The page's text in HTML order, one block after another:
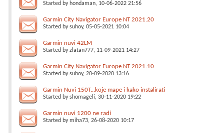
Started by hondaman, 10-06-2022 21:56
Garmin City Navigator Europe NT 2021.20
Started bysuhoy, 05-05-2021 10:04
Garmin nuvi 42LM
Started byzlatan777, 11-09-2021 14:27
Garmin City Navigator Europe NT 2021.10
Started bysuhoy, 20-09-2020 13:16
Garmin Nuvi 150T...koje mape i kako instalirati
Started byshomageli, 30-11-2020 19:22
Garmin nuvi 1200 ne radi
Started bymiha73, 26-08-2020 10:17